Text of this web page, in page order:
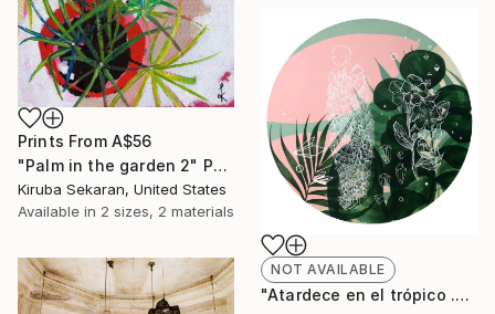
Prints From A$56
"Palm in the garden 2" Painting
Kiruba Sekaran, United States
Available in 2 sizes, 2 materials
NOT AVAILABLE
"Atardece en el trópico .00" Painting